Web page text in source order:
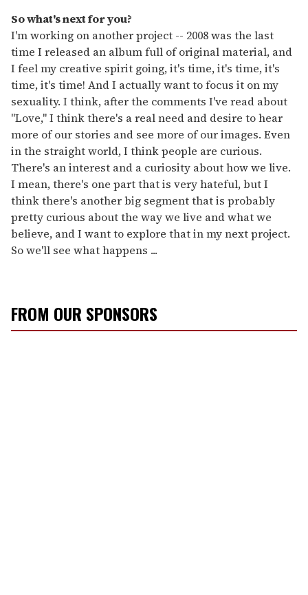
So what's next for you?
I'm working on another project -- 2008 was the last
time I released an album full of original material, and
I feel my creative spirit going, it's time, it's time, it's
time, it's time! And I actually want to focus it on my
sexuality. I think, after the comments I've read about
"Love," I think there's a real need and desire to hear
more of our stories and see more of our images. Even
in the straight world, I think people are curious.
There's an interest and a curiosity about how we live.
I mean, there's one part that is very hateful, but I
think there's another big segment that is probably
pretty curious about the way we live and what we
believe, and I want to explore that in my next project.
So we'll see what happens ...
FROM OUR SPONSORS